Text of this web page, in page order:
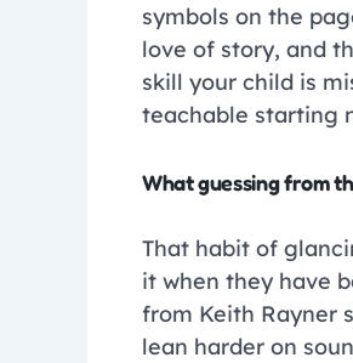
symbols on the
love of story, and
skill your child is
teachable starting
What guessing from
That habit of
it when they have
from Keith Rayner
lean harder on